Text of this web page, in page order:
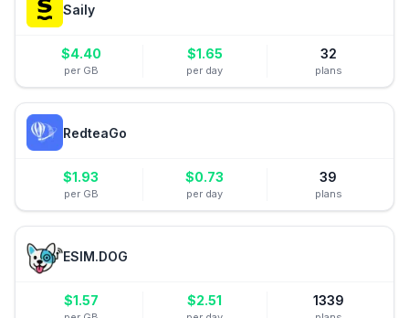
Saily
$4.40
per GB
$1.65
per day
32
plans
RedteaGo
$1.93
per GB
$0.73
per day
39
plans
ESIM.DOG
$1.57 $2.51 1339